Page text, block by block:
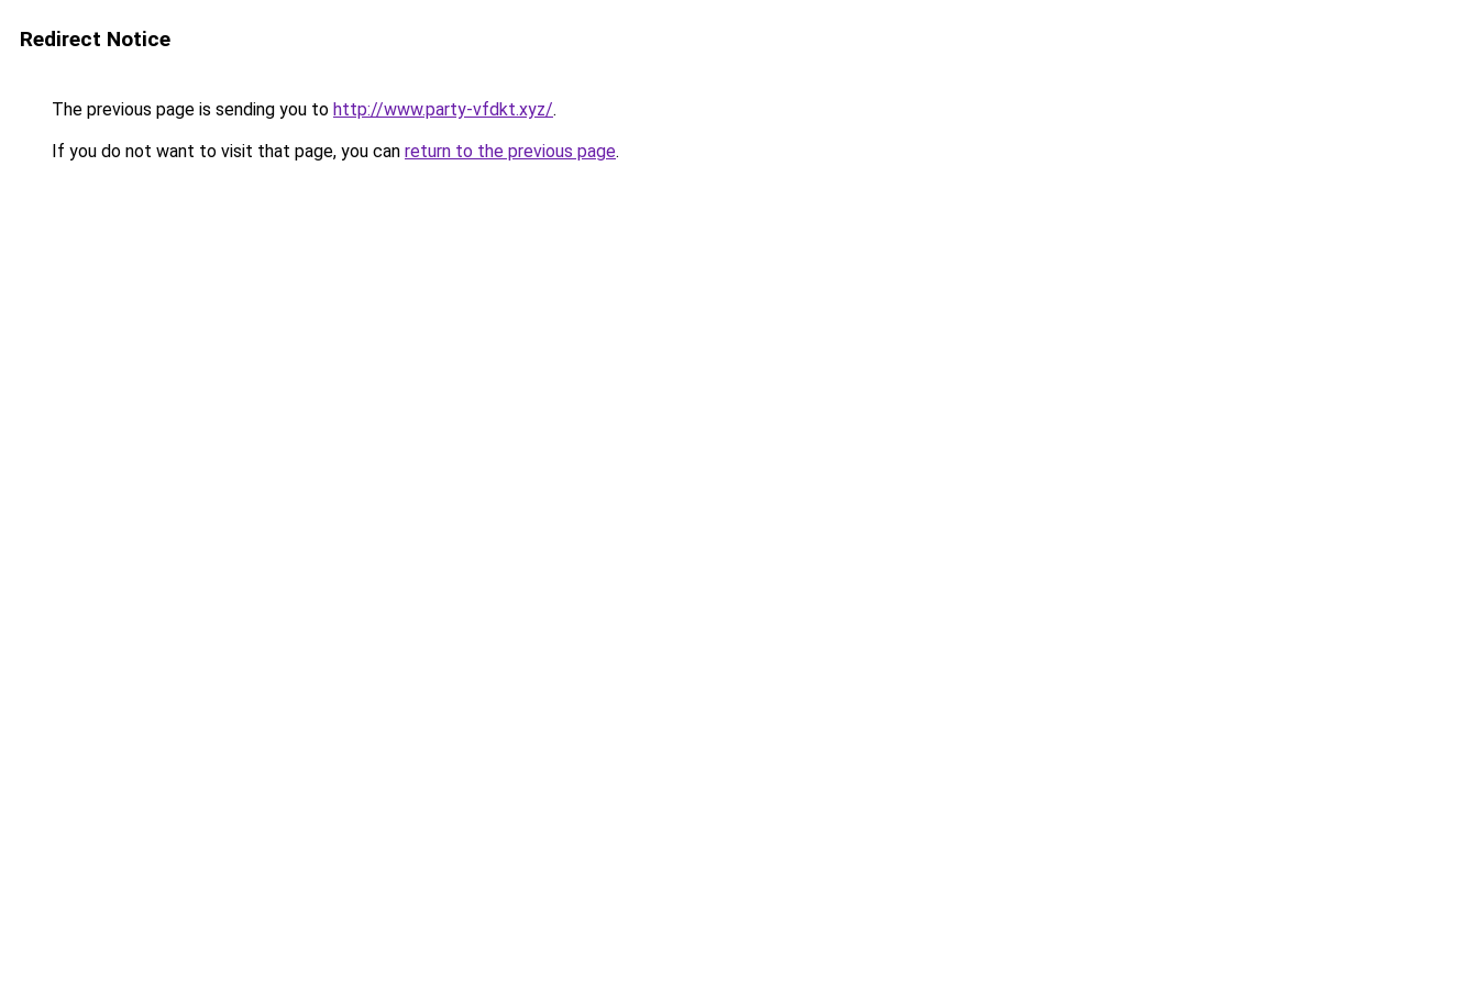
Redirect Notice
The previous page is sending you to http://www.party-vfdkt.xyz/.
If you do not want to visit that page, you can return to the previous page.